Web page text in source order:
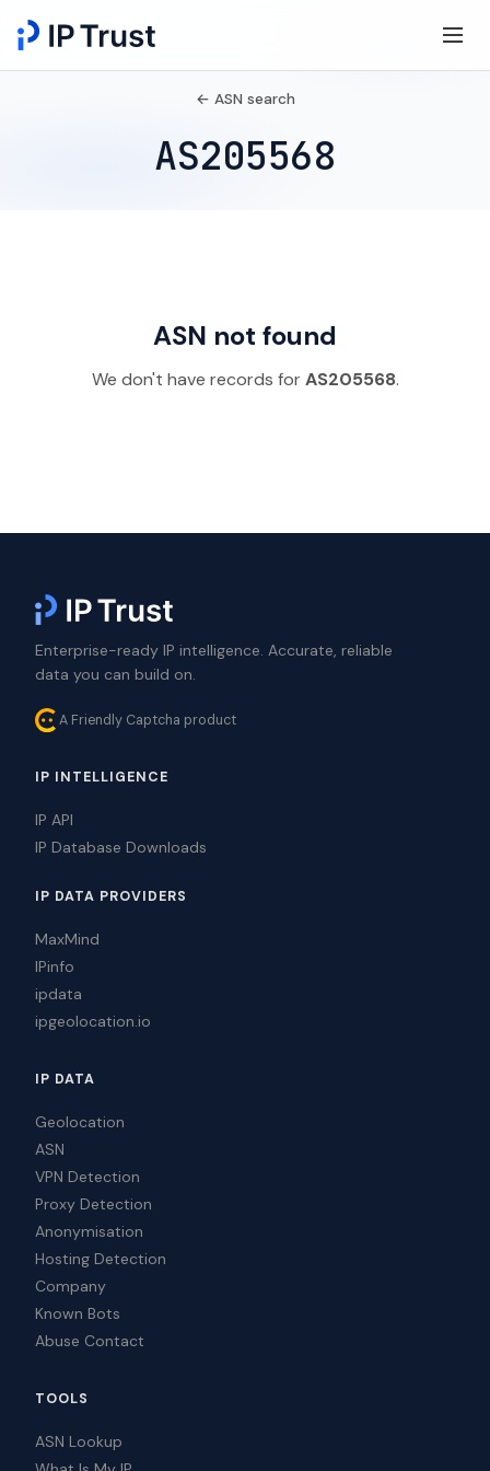
← ASN search
AS205568
ASN not found
We don't have records for AS205568.
Enterprise-ready IP intelligence. Accurate, reliable
data you can build on.
A Friendly Captcha product
IP INTELLIGENCE
IP API
IP Database Downloads
IP DATA PROVIDERS
MaxMind
IPinfo
ipdata
ipgeolocation.io
IP DATA
Geolocation
ASN
VPN Detection
Proxy Detection
Anonymisation
Hosting Detection
Company
Known Bots
Abuse Contact
TOOLS
ASN Lookup